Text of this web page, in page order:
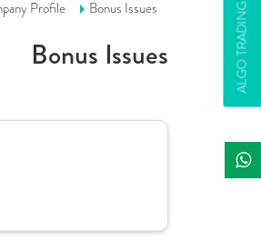
ALGO TRADING
Profile Bonus Issues
Bonus Issues